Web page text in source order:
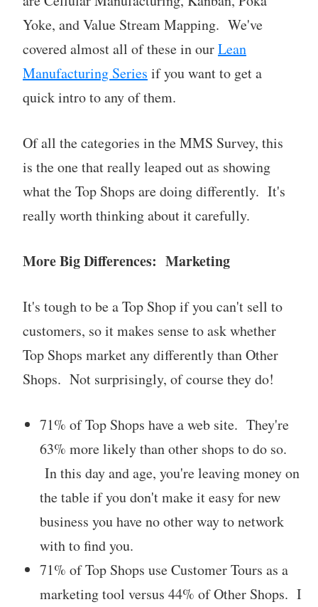
Yoke, and Value Stream Mapping. We've
covered almost all of these in ourLean
Manufacturing Series if you want to get a
quick intro to any of them.
Of all the categories in the MMS Survey, this
is the one that really leaped out as showing
what the Top Shops are doing differently. It's
really worth thinking about it carefully.
More Big Differences: Marketing
It's tough to be a Top Shop if you can't sell to
customers, so it makes sense to ask whether
Top Shops market any differently than Other
Shops. Not surprisingly, of course they do!
71% of Top Shops have a web site. They're
63% more likely than other shops to do so.
In this day and age, you're leaving money on
the table if you don't make it easy for new
business you have no other way to network
with to find you.
71% of Top Shops use Customer Tours as a
marketing tool versus 44% of Other Shops. I